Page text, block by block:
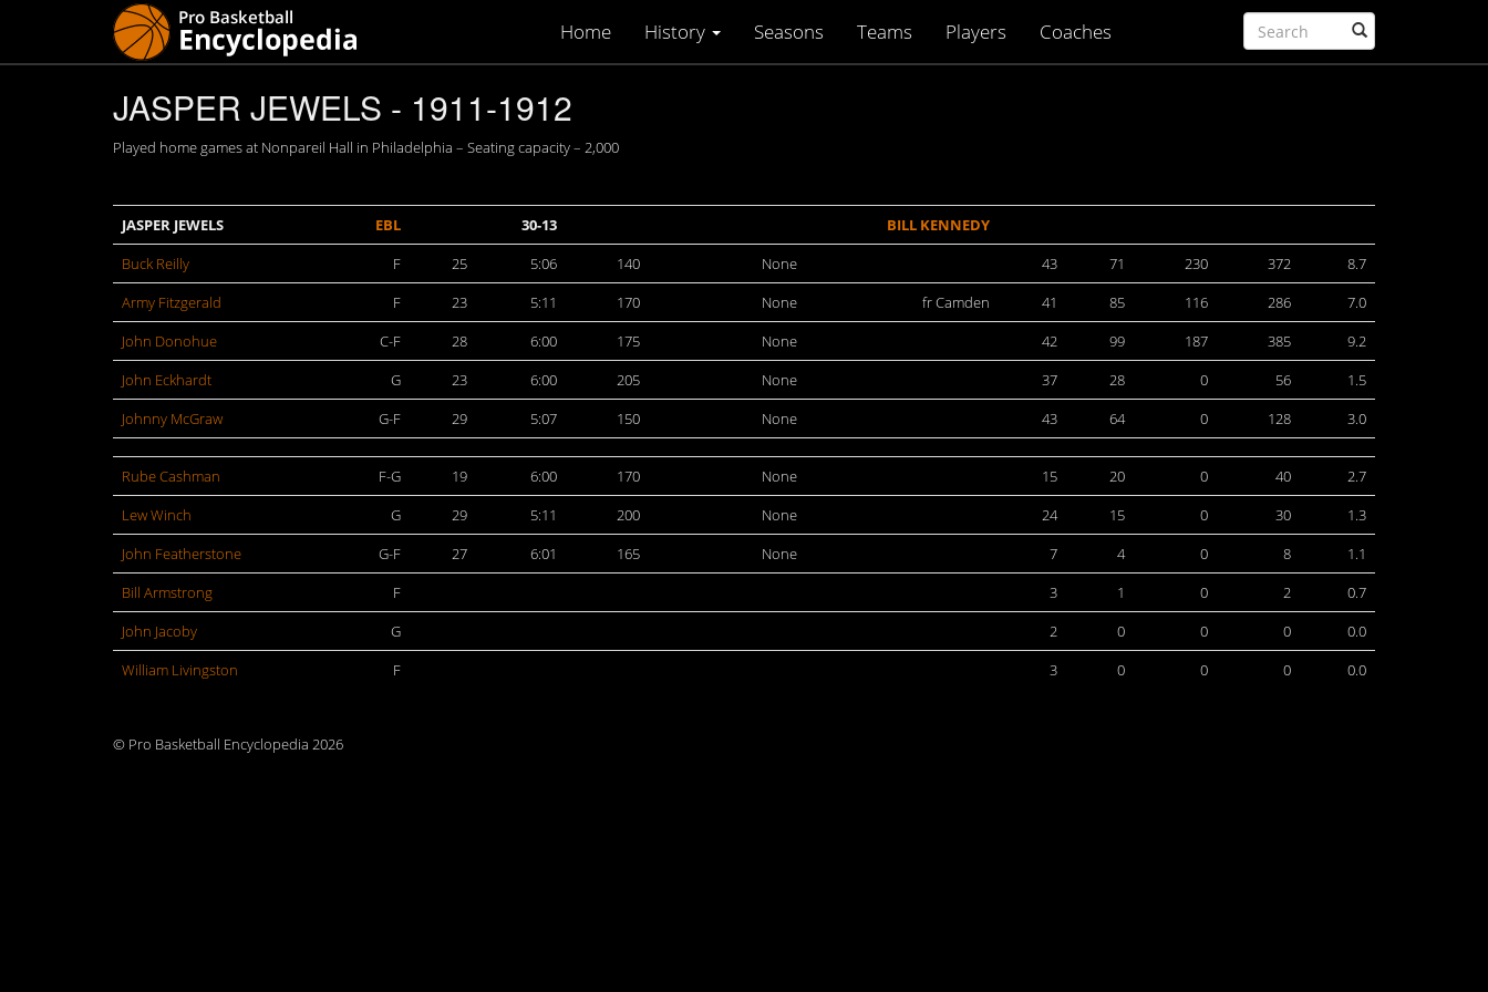
Home History Seasons Teams Players Coaches
JASPER JEWELS - 1911-1912
Played home games at Nonpareil Hall in Philadelphia – Seating capacity – 2,000
JASPER JEWELS EBL 30-13
BILL KENNEDY
Buck Reilly
F 25 5:06 140 None 43 71 230 372
8.7
Army Fitzgerald
F 23 5:11 170 None fr Camden 41 85 116 286
7.0
John Donohue
C-F 28 6:00 175 None 42 99 187 385
9.2
John Eckhardt
G 23 6:00 205 None 37 28 0 56
1.5
Johnny McGraw
G-F 29 5:07 150 None 43 64 0 128 3.0
Rube Cashman F-G 19 6:00 170 None 15 20 0 40
2.7
Lew Winch
G 29 5:11 200 None 24 15 0 30
1.3
John Featherstone
G-F 27 6:01 165 None 7 4 0 8
1.1
Bill Armstrong
F 3 1 0 2
0.7
John Jacoby
G 2 0 0 0
0.0
William Livingston
F 3 0 0 0 0.0
© Pro Basketball Encyclopedia 2026